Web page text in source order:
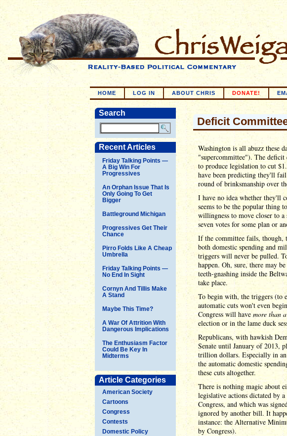
HOME LOG IN ABOUT CHRIS DONATE!
Search
Recent Articles
Friday Talking Points —
A Big Win For
Progressives
An Orphan Issue That Is
Only Going To Get
Bigger
Battleground Michigan
Progressives Get Their
Chance
Pirro Folds Like A Cheap
Umbrella
Friday Talking Points —
No End In Sight
Cornyn And Tillis Make
A Stand
Maybe This Time?
A War Of Attrition With
Dangerous Implications
The Enthusiasm Factor
Could Be Key In
Midterms
Article Categories
American Society
Cartoons
Congress
Contests
Domestic Policy
Deficit
Washington is all abuzz these
"supercommittee"). The deficit
to produce legislation to cut
have been predicting they'll
round of brinksmanship over
I have no idea whether they'll
seems to be the popular thing
willingness to move closer to
seven votes for some plan or
If the committee fails, though,
both domestic spending and
triggers will never be pulled.
happen. Oh, sure, there may
teeth-gnashing inside the
take place.
To begin with, the triggers (to
automatic cuts won't even
Congress will have more than
election or in the lame duck
Republicans, with hawkish
Senate until January of 2013,
trillion dollars. Especially in
the automatic domestic
these cuts altogether.
There is nothing magic about
legislative actions dictated by
Congress, and which was
ignored by another bill. It
instance: the Alternative
by Congress).